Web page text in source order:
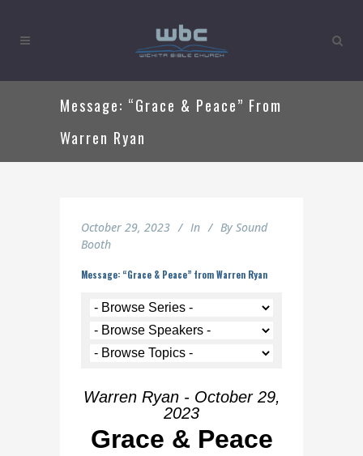
Message: “Grace & Peace” From
Warren Ryan
October 29, 2023 In By Sound
Booth
Message: “Grace & Peace” from Warren Ryan
Warren Ryan - October 29,
2023
Grace & Peace